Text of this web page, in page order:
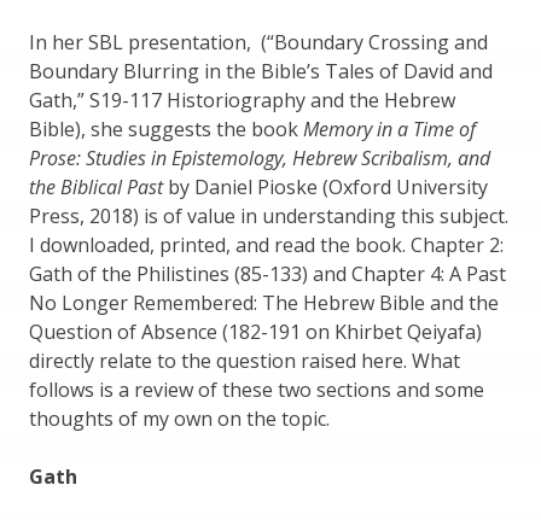
In her SBL presentation, (“Boundary Crossing and
Boundary Blurring in the Bible’s Tales of David and
Gath,” S19-117 Historiography and the Hebrew
Bible), she suggests the bookMemory in a Time of
Prose: Studies in Epistemology, Hebrew Scribalism, and
the Biblical Pastby Daniel Pioske (Oxford University
Press, 2018) is of value in understanding this subject.
I downloaded, printed, and read the book. Chapter 2:
Gath of the Philistines (85-133) and Chapter 4: A Past
No Longer Remembered: The Hebrew Bible and the
Question of Absence (182-191 on Khirbet Qeiyafa)
directly relate to the question raised here. What
follows is a review of these two sections and some
thoughts of my own on the topic.
Gath